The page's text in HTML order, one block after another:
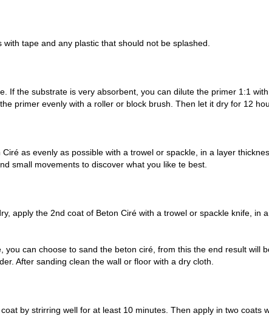
tape and any plastic that should not be splashed.
If the substrate is very absorbent, you can dilute the primer 1:1
primer evenly with a roller or block brush. Then let it dry for 12
as evenly as possible with a trowel or spackle, in a layer
small movements to discover what you like te best.
apply the 2nd coat of Beton Ciré with a trowel or spackle knife, in
you can choose to sand the beton ciré, from this the end result will
After sanding clean the wall or floor with a dry cloth.
by strirring well for at least 10 minutes. Then apply in two coats